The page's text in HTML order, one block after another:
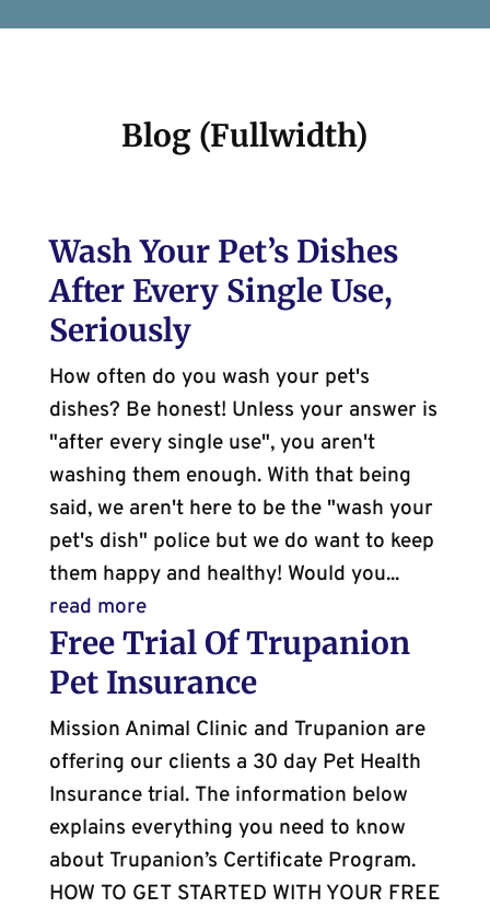
Blog (Fullwidth)
Wash Your Pet’s Dishes
After Every Single Use,
Seriously
How often do you wash your pet's
dishes? Be honest! Unless your answer is
"after every single use", you aren't
washing them enough. With that being
said, we aren't here to be the "wash your
pet's dish" police but we do want to keep
them happy and healthy! Would you...
read more
Free Trial Of Trupanion
Pet Insurance
Mission Animal Clinic and Trupanion are
offering our clients a 30 day Pet Health
Insurance trial. The information below
explains everything you need to know
about Trupanion’s Certificate Program.
HOW TO GET STARTED WITH YOUR FREE